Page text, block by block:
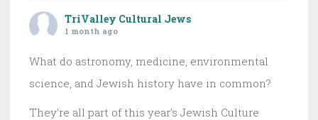
TriValley Cultural Jews
1 month ago
What do astronomy, medicine, environmental
science, and Jewish history have in common?
They're all part of this year's Jewish Culture